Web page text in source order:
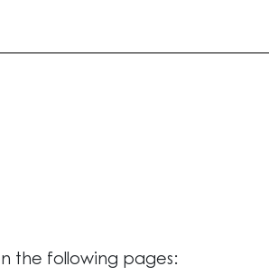
the following pages: